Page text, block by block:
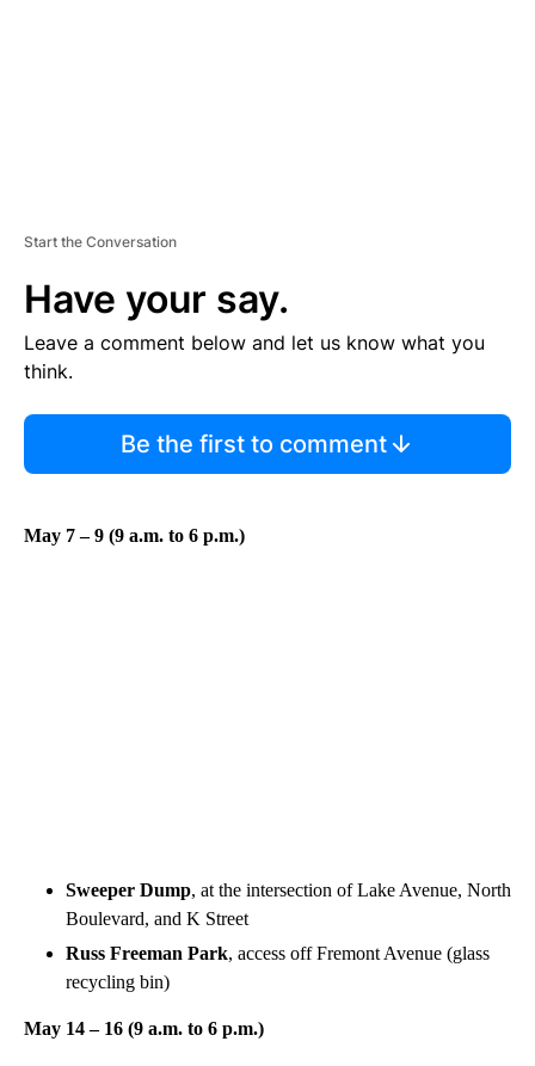
Start the Conversation
Have your say.
Leave a comment below and let us know what you
think.
Be the first to comment
May 7 – 9 (9 a.m. to 6 p.m.)
Sweeper Dump, at the intersection of Lake Avenue, North
Boulevard, and K Street
Russ Freeman Park, access off Fremont Avenue (glass
recycling bin)
May 14 – 16 (9 a.m. to 6 p.m.)